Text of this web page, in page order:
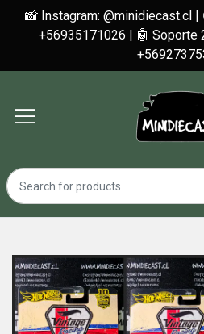
📸 Instagram: @minidiecast.cl
+56935171026 | 🤖 Soporte